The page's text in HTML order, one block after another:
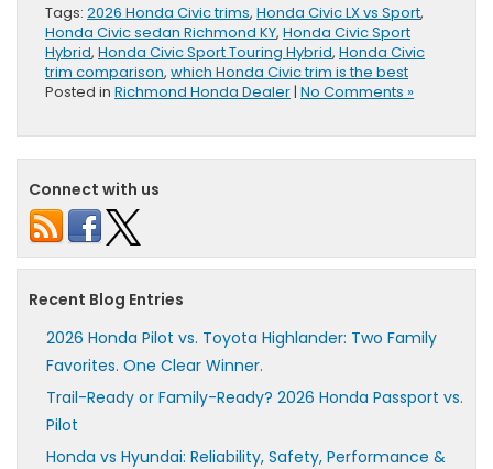
Tags: 2026 Honda Civic trims, Honda Civic LX vs Sport,
Honda Civic sedan Richmond KY, Honda Civic Sport
Hybrid, Honda Civic Sport Touring Hybrid, Honda Civic
trim comparison, which Honda Civic trim is the best
Posted in Richmond Honda Dealer| No Comments »
Connect with us
Recent Blog Entries
2026 Honda Pilot vs. Toyota Highlander: Two Family
Favorites. One Clear Winner.
Trail-Ready or Family-Ready? 2026 Honda Passport vs.
Pilot
Honda vs Hyundai: Reliability, Safety, Performance &